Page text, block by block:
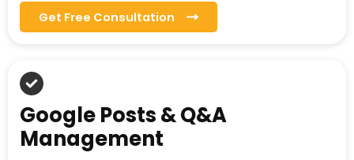
Get Free Consultation
Google Posts & Q&A
Management